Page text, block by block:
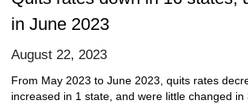
in June 2023
August 22, 2023
From May 2023 to June 2023, quits rates
increased in 1 state, and were little changed